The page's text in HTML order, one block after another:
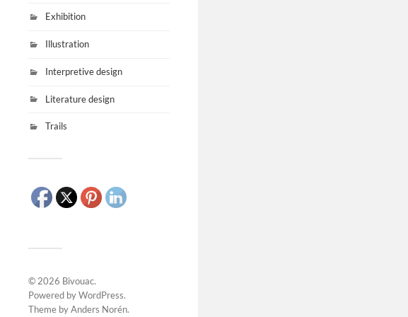
Exhibition
Illustration
Interpretive design
Literature design
Trails
© 2026 Bivouac.
Powered byWordPress.
Theme byAnders Norén.